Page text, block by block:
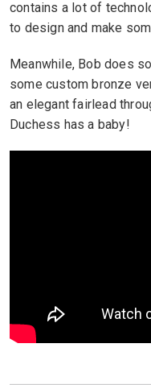
contains a lot of
to design and make
Meanwhile, Bob does
some custom bronze
an elegant fairlead
Duchess has a baby!